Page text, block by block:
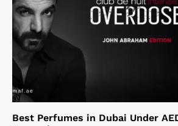
Best Perfumes in Dubai Under